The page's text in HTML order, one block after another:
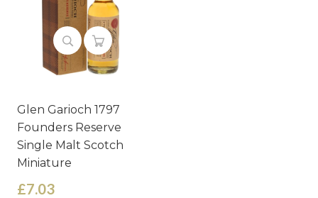
Glen Garioch 1797
Founders Reserve
Single Malt Scotch
Miniature
£7.03